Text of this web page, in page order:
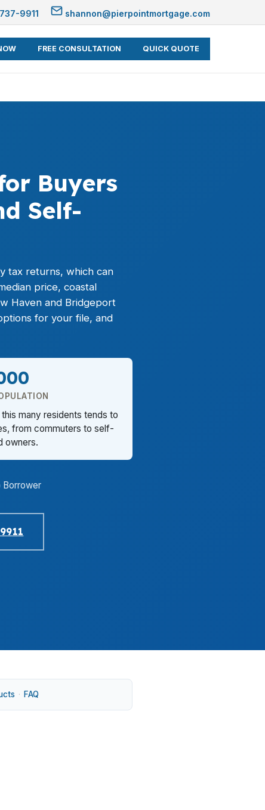
9911 shannon@pierpointmortgage.com
FREE CONSULTATION QUICK QUOTE
Buyers
Self-
tax returns, which can
price, coastal
Haven and Bridgeport
for your file, and
many residents tends to
from commuters to self-
owners.
Borrower
· FAQ